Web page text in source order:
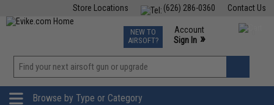
Contact Us
(626) 286-0360
Store Locations
TCG Events
Phone Support M-F 7am-5pm PST
NEW TO
AIRSOFT?
Account
Sign In »
»
Browse by Type or Category